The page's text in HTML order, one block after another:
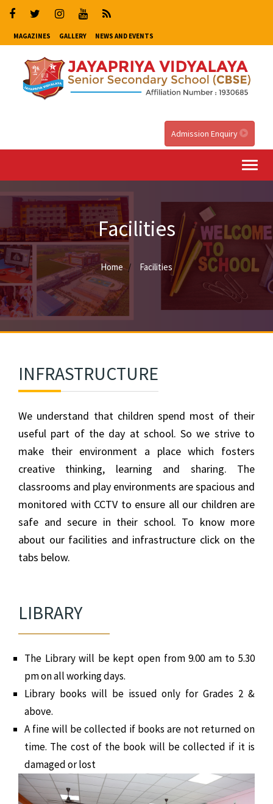
MAGAZINES GALLERY NEWS AND EVENTS
Admission Enquiry
Facilities
Home Facilities
INFRASTRUCTURE
We understand that children spend most of their
useful part of the day at school. So we strive to
make their environment a place which fosters
creative thinking, learning and sharing. The
classrooms and play environments are spacious and
monitored with CCTV to ensure all our children are
safe and secure in their school. To know more
about our facilities and infrastructure click on the
tabs below.
LIBRARY
The Library will be kept open from 9.00 am to 5.30
pm on all working days.
Library books will be issued only for Grades 2 &
above.
A fine will be collected if books are not returned on
time. The cost of the book will be collected if it is
damaged or lost